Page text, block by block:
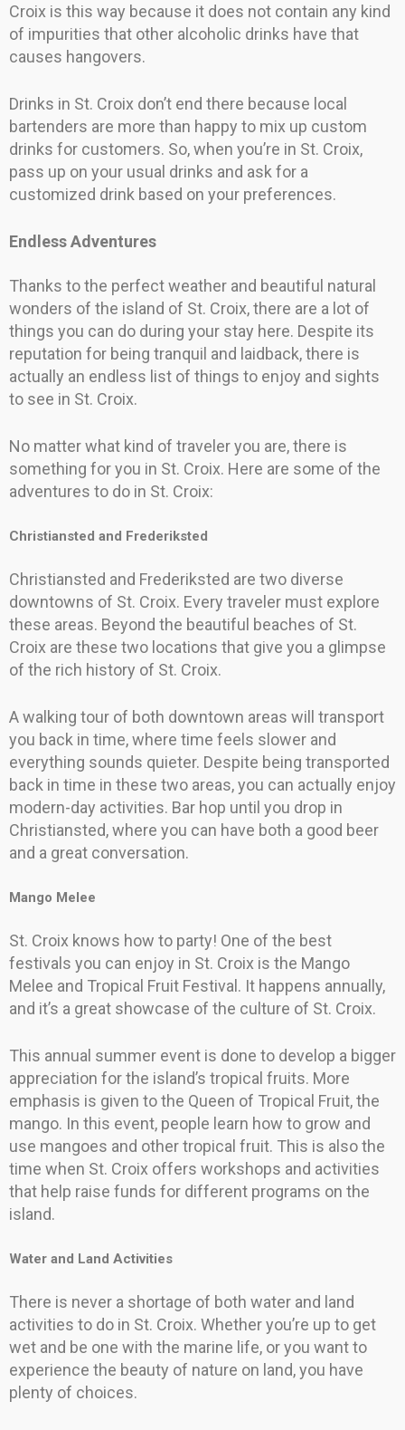
Croix is this way because it does not contain any kind
of impurities that other alcoholic drinks have that
causes hangovers.
Drinks in St. Croix don’t end there because local
bartenders are more than happy to mix up custom
drinks for customers. So, when you’re in St. Croix,
pass up on your usual drinks and ask for a
customized drink based on your preferences.
Endless Adventures
Thanks to the perfect weather and beautiful natural
wonders of the island of St. Croix, there are a lot of
things you can do during your stay here. Despite its
reputation for being tranquil and laidback, there is
actually an endless list of things to enjoy and sights
to see in St. Croix.
No matter what kind of traveler you are, there is
something for you in St. Croix. Here are some of the
adventures to do in St. Croix:
Christiansted and Frederiksted
Christiansted and Frederiksted are two diverse
downtowns of St. Croix. Every traveler must explore
these areas. Beyond the beautiful beaches of St.
Croix are these two locations that give you a glimpse
of the rich history of St. Croix.
A walking tour of both downtown areas will transport
you back in time, where time feels slower and
everything sounds quieter. Despite being transported
back in time in these two areas, you can actually enjoy
modern-day activities. Bar hop until you drop in
Christiansted, where you can have both a good beer
and a great conversation.
Mango Melee
St. Croix knows how to party! One of the best
festivals you can enjoy in St. Croix is the Mango
Melee and Tropical Fruit Festival. It happens annually,
and it’s a great showcase of the culture of St. Croix.
This annual summer event is done to develop a bigger
appreciation for the island’s tropical fruits. More
emphasis is given to the Queen of Tropical Fruit, the
mango. In this event, people learn how to grow and
use mangoes and other tropical fruit. This is also the
time when St. Croix offers workshops and activities
that help raise funds for different programs on the
island.
Water and Land Activities
There is never a shortage of both water and land
activities to do in St. Croix. Whether you’re up to get
wet and be one with the marine life, or you want to
experience the beauty of nature on land, you have
plenty of choices.